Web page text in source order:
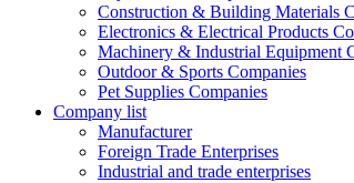
Construction & Building Materials
Electronics & Electrical Products
Machinery & Industrial Equipment
Outdoor & Sports Companies
Pet Supplies Companies
Company list
Manufacturer
Foreign Trade Enterprises
Industrial and trade enterprises